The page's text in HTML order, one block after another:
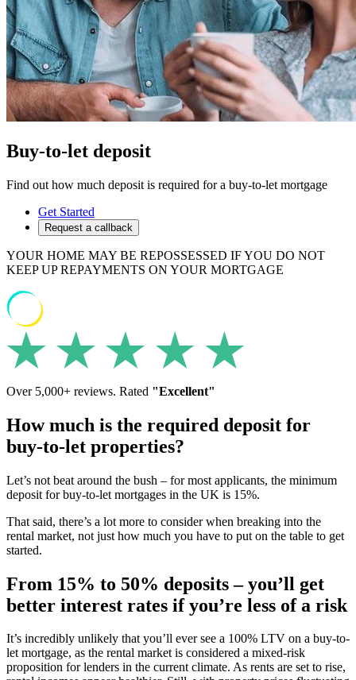
Buy-to-let deposit
Find out how much deposit is required for a buy-to-let mortgage
Get Started
Request a callback
YOUR HOME MAY BE REPOSSESSED IF YOU DO NOT
KEEP UP REPAYMENTS ON YOUR MORTGAGE
Over 5,000+ reviews. Rated "Excellent"
How much is the required deposit for
buy-to-let properties?
Let’s not beat around the bush – for most applicants, the minimum
deposit for buy-to-let mortgages in the UK is 15%.
That said, there’s a lot more to consider when breaking into the
rental market, not just how much you have to put on the table to get
started.
From 15% to 50% deposits – you’ll get
better interest rates if you’re less of a risk
It’s incredibly unlikely that you’ll ever see a 100% LTV on a buy-to-
let mortgage, as the rental market is considered a mixed-risk
proposition for lenders in the current climate. As rents are set to rise,